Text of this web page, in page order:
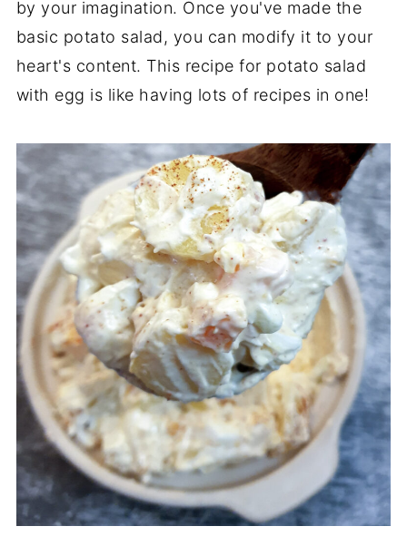
by your imagination. Once you've made the
basic potato salad, you can modify it to your
heart's content. This recipe for potato salad
with egg is like having lots of recipes in one!